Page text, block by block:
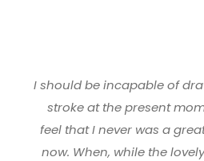
I should be incapable of
stroke at the present
feel that I never was a
now. When, while the